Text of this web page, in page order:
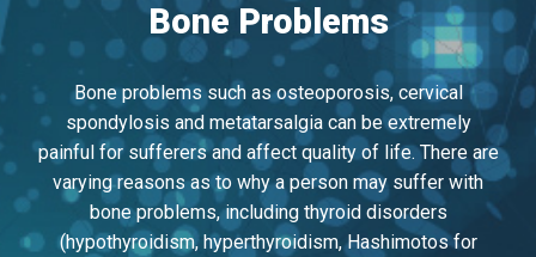
Bone Problems
Bone problems such as osteoporosis, cervical
spondylosis and metatarsalgia can be extremely
painful for sufferers and affect quality of life. There are
varying reasons as to why a person may suffer with
bone problems, including thyroid disorders
(hypothyroidism, hyperthyroidism, Hashimotos for